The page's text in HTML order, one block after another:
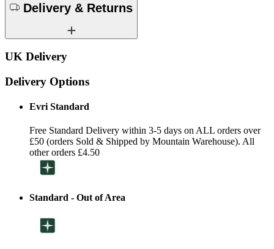
Delivery & Returns
UK Delivery
Delivery Options
Evri Standard
Free Standard Delivery within 3-5 days on ALL orders over
£50 (orders Sold & Shipped by Mountain Warehouse). All
other orders £4.50
Standard - Out of Area